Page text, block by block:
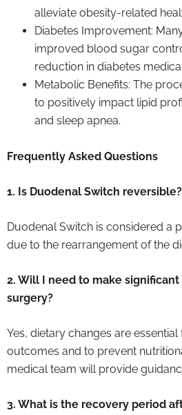
alleviate obesity-related
Diabetes Improvement:
improved blood sugar
reduction in diabetes
Metabolic Benefits: The
to positively impact lipid
and sleep apnea.
Frequently Asked Questions
1. Is Duodenal Switch reversible?
Duodenal Switch is considered a
due to the rearrangement of the
2. Will I need to make
surgery?
Yes, dietary changes are
outcomes and to prevent
medical team will provide
3. What is the recovery period